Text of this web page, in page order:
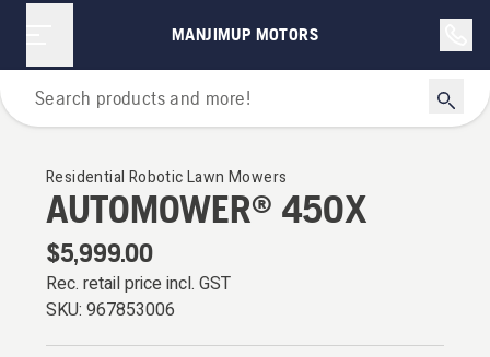
MANJIMUP MOTORS
Robotic Lawn Mowers
Residential Robotic Lawn Mowers
AUTOMOWER® 450X
$5,999.00
Rec. retail price incl. GST
SKU: 967853006